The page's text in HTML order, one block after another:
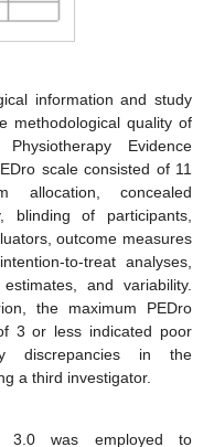
information and study
methodological quality of
Evidence
scale consisted of 11
allocation, concealed
blinding of participants,
outcome measures
to-treat analyses,
and variability.
the maximum PEDro
3 or less indicated poor
discrepancies in the
a third investigator.
3.0 was employed to